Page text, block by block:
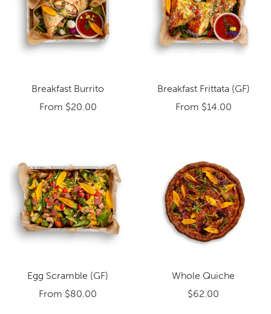
Breakfast Burrito
From $20.00
Breakfast Frittata (GF)
From $14.00
Egg Scramble (GF)
From $80.00
Whole Quiche
$62.00